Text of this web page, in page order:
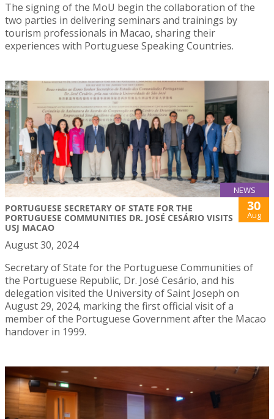
The signing of the MoU begin the collaboration of the
two parties in delivering seminars and trainings by
tourism professionals in Macao, sharing their
experiences with Portuguese Speaking Countries.
NEWS
PORTUGUESE SECRETARY OF STATE FOR THE
PORTUGUESE COMMUNITIES DR. JOSÉ CESÁRIO VISITS
USJ MACAO
30
Aug
August 30, 2024
Secretary of State for the Portuguese Communities of
the Portuguese Republic, Dr. José Cesário, and his
delegation visited the University of Saint Joseph on
August 29, 2024, marking the first official visit of a
member of the Portuguese Government after the Macao
handover in 1999.